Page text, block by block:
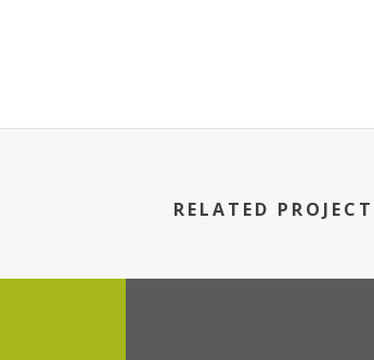
RELATED